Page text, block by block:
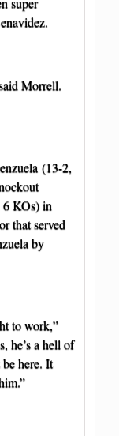
Morrell.
(13-2,
6 KOs) in
that served
by
to work,”
he’s a hell of
here. It